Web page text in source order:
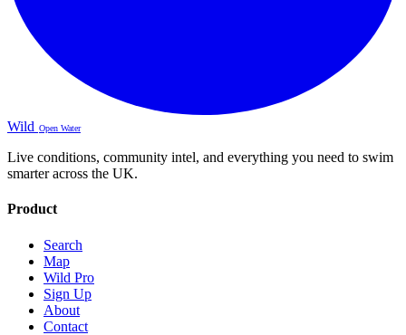
Wild Open Water
Live conditions, community intel, and everything you need to swim
smarter across the UK.
Product
Search
Map
Wild Pro
Sign Up
About
Contact